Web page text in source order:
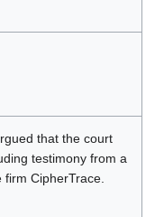
that the court
testimony from a
CipherTrace.